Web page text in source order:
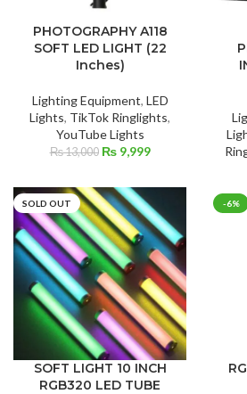
PHOTOGRAPHY A118
SOFT LED LIGHT (22
Inches)
Lighting Equipment, LED
Lights, TikTok Ringlights,
YouTube Lights
₨13,000 Original
was:
₨ 13,000.
₨9,999Current
is:
₨ 9,999.
SOLD OUT
SOFT LIGHT 10 INCH
RGB320 LED TUBE
-6%